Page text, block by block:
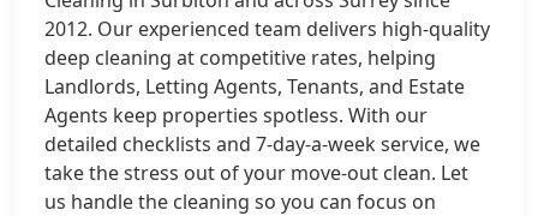
2012. Our experienced team delivers high-quality
deep cleaning at competitive rates, helping
Landlords, Letting Agents, Tenants, and Estate
Agents keep properties spotless. With our
detailed checklists and 7-day-a-week service, we
take the stress out of your move-out clean. Let
us handle the cleaning so you can focus on